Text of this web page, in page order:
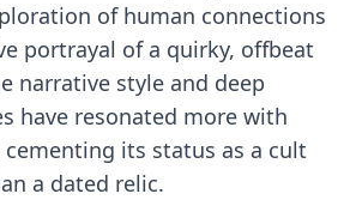
of human connections
portrayal of a quirky, offbeat
narrative style and deep
have resonated more with
cementing its status as a cult
a dated relic.